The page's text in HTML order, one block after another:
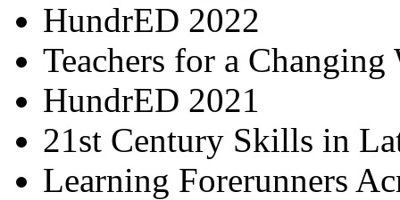
HundrED 2022
Teachers for a Changing
HundrED 2021
21st Century Skills in
Learning Forerunners